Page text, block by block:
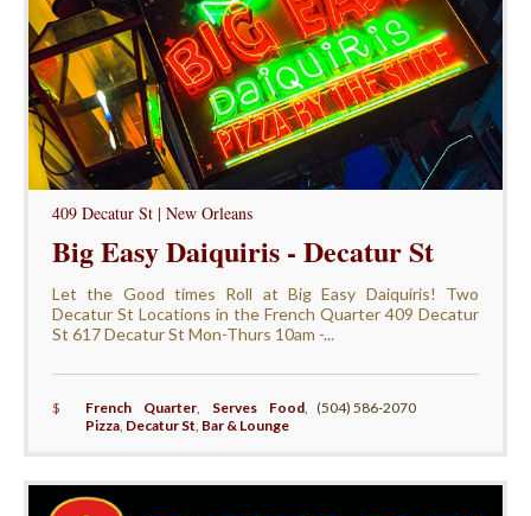
409 Decatur St | New Orleans
Big Easy Daiquiris - Decatur St
Let the Good times Roll at Big Easy Daiquiris! Two
Decatur St Locations in the French Quarter 409 Decatur
St 617 Decatur St Mon-Thurs 10am -...
$ French Quarter, Serves Food
Pizza, Decatur St Bar & Lounge
(504) 586-2070